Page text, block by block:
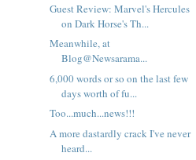
Guest Review: Marvel's Hercules
on Dark Horse's Th...
Meanwhile, at
Blog@Newsarama...
6,000 words or so on the last few
days worth of fu...
Too...much...news!!!
A more dastardly crack I've never
heard...